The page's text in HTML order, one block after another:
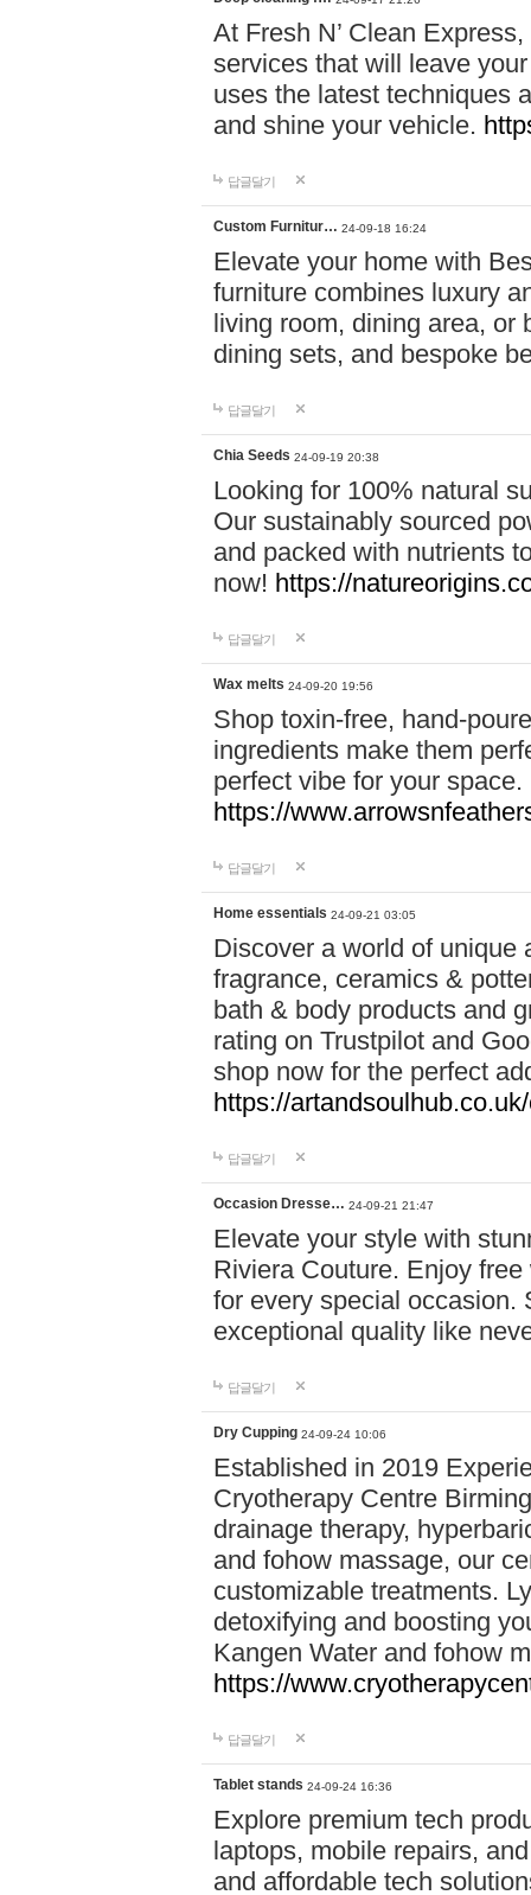
At Fresh N’ Clean
services that will leave
uses the latest techniques
and shine your vehicle.
답글달기
Custom Furnitur… 24-09-18 16:24
Elevate your home with
furniture combines luxury
living room, dining area, or
dining sets, and bespoke
답글달기
Chia Seeds 24-09-19 20:38
Looking for 100% natural
Our sustainably sourced
and packed with nutrients
now! https://
답글달기
Wax melts 24-09-20 19:56
Shop toxin-free, hand-
ingredients make them
perfect vibe for your
https://
답글달기
Home essentials 24-09-21 03:05
Discover a world of unique
fragrance, ceramics &
bath & body products and
rating on Trustpilot and
shop now for the perfect
https://
답글달기
Occasion Dresse… 24-09-21 21:47
Elevate your style with
Riviera Couture. Enjoy
for every special occasion.
exceptional quality like
답글달기
Dry Cupping 24-09-24 10:06
Established in 2019
Cryotherapy Centre
drainage therapy,
and fohow massage, our
customizable treatments.
detoxifying and boosting
Kangen Water and fohow
https://
답글달기
Tablet stands 24-09-24 16:36
Explore premium tech
laptops, mobile repairs,
and affordable tech